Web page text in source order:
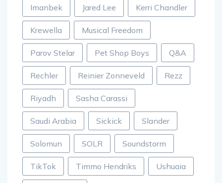
Imanbek Jared Lee Kerri Chandler
Krewella Musical Freedom
Parov Stelar Pet Shop Boys Q&A
Rechler Reinier Zonneveld Rezz
Riyadh Sasha Carassi
Saudi Arabia Sickick Slander
Solomun SOLR Soundstorm
TikTok Timmo Hendriks Ushuaia